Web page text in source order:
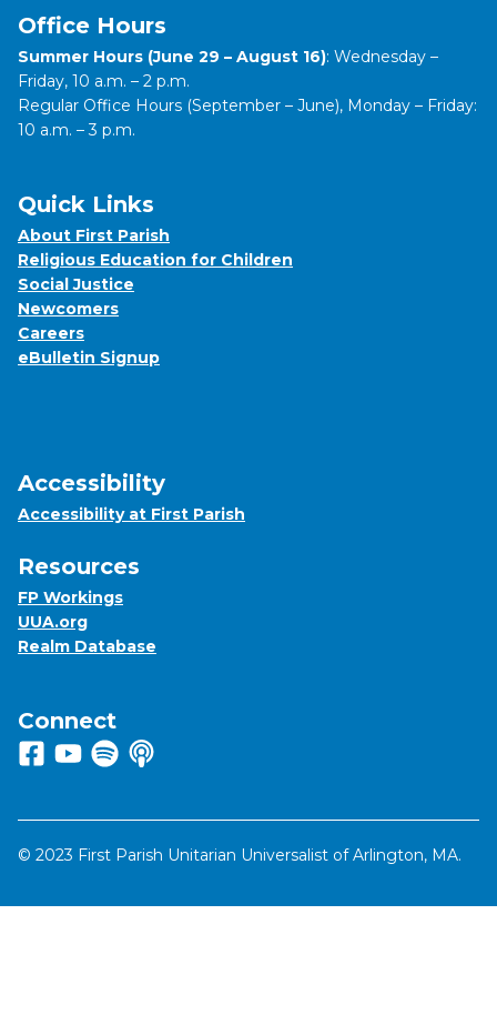
Office Hours
Summer Hours (June 29 – August 16): Wednesday –
Friday, 10 a.m. – 2 p.m.
Regular Office Hours (September – June), Monday – Friday:
10 a.m. – 3 p.m.
Quick Links
About First Parish
Religious Education for Children
Social Justice
Newcomers
Careers
eBulletin Signup
Accessibility
Accessibility at First Parish
Resources
FP Workings
UUA.org
Realm Database
Connect
Follow us on Facebook
View us on Youtube
Listen to us on Spotify
Listen to us on Apple Podcasts
© 2023 First Parish Unitarian Universalist of Arlington, MA.